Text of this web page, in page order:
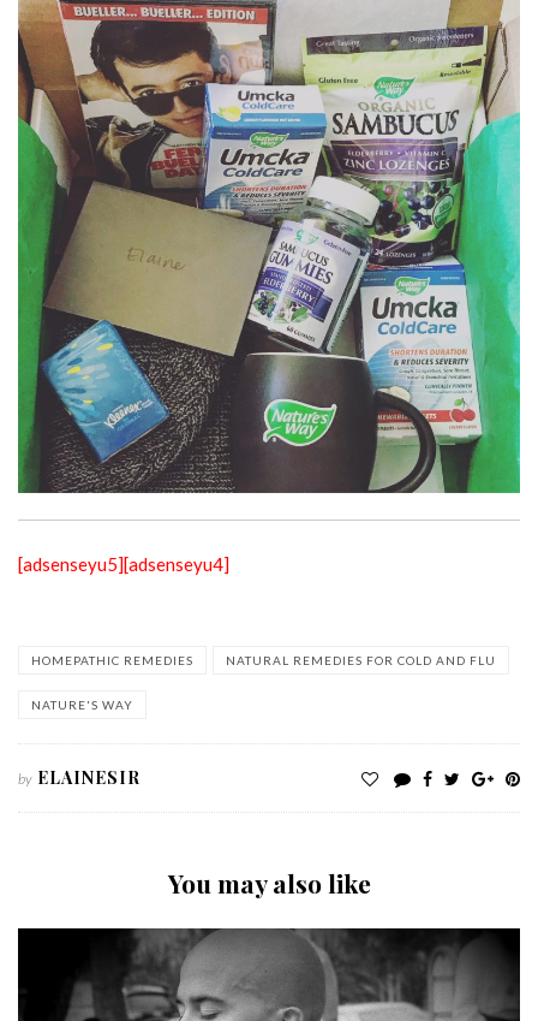
[adsenseyu5][adsenseyu4]
HOMEPATHIC REMEDIES NATURAL REMEDIES FOR COLD AND FLU
NATURE'S WAY
by ELAINESIR
You may also like